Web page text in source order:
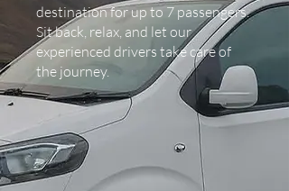
destination for up to 7 passengers.
Sit back, relax, and let our
experienced drivers take care of
the journey.